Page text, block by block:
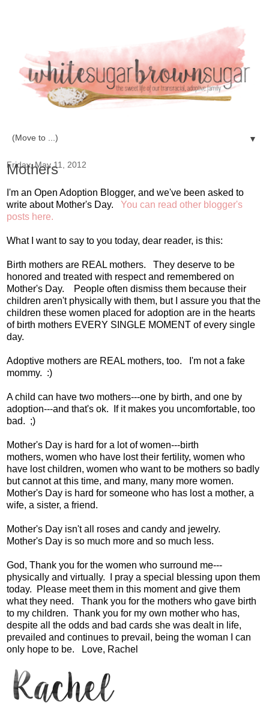
▼
Friday, May 11, 2012
Mothers
I'm an Open Adoption Blogger, and we've been asked to
write about Mother's Day. You can read other blogger's
posts here.
What I want to say to you today, dear reader, is this:
Birth mothers are REAL mothers. They deserve to be
honored and treated with respect and remembered on
Mother's Day. People often dismiss them because their
children aren't physically with them, but I assure you that the
children these women placed for adoption are in the hearts
of birth mothers EVERY SINGLE MOMENT of every single
day.
Adoptive mothers are REAL mothers, too. I'm not a fake
mommy. :)
A child can have two mothers---one by birth, and one by
adoption---and that's ok. If it makes you uncomfortable, too
bad. ;)
Mother's Day is hard for a lot of women---birth
mothers, women who have lost their fertility, women who
have lost children, women who want to be mothers so badly
but cannot at this time, and many, many more women.
Mother's Day is hard for someone who has lost a mother, a
wife, a sister, a friend.
Mother's Day isn't all roses and candy and jewelry.
Mother's Day is so much more and so much less.
God, Thank you for the women who surround me---
physically and virtually. I pray a special blessing upon them
today. Please meet them in this moment and give them
what they need. Thank you for the mothers who gave birth
to my children. Thank you for my own mother who has,
despite all the odds and bad cards she was dealt in life,
prevailed and continues to prevail, being the woman I can
only hope to be. Love, Rachel